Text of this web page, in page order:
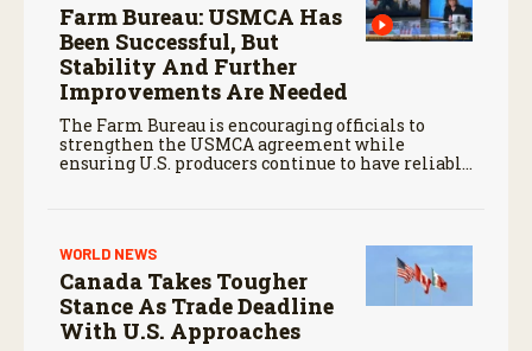
Farm Bureau: USMCA Has
Been Successful, But
Stability And Further
Improvements Are Needed
The Farm Bureau is encouraging officials to
strengthen the USMCA agreement while
ensuring U.S. producers continue to have reliable
WORLD NEWS
Canada Takes Tougher
Stance As Trade Deadline
With U.S. Approaches